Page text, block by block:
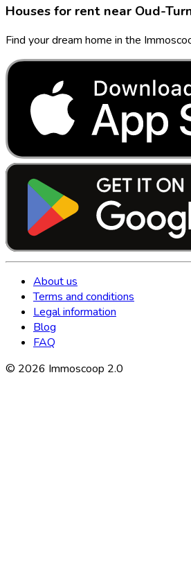
Houses for rent near Oud-
Find your dream home in the
About us
Terms and conditions
Legal information
Blog
FAQ
© 2026 Immoscoop 2.0